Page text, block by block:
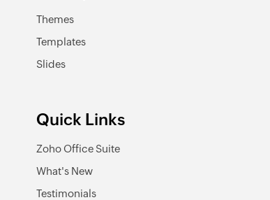
Themes
Templates
Slides
Quick Links
Zoho Office Suite
What's New
Testimonials